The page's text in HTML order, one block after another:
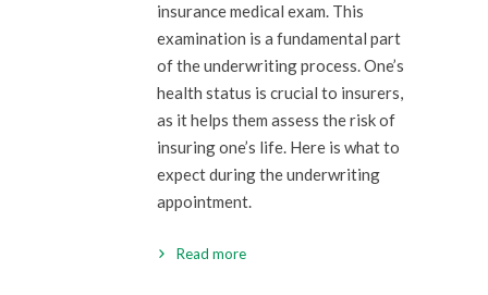
insurance medical exam. This
examination is a fundamental part
of the underwriting process. One’s
health status is crucial to insurers,
as it helps them assess the risk of
insuring one’s life. Here is what to
expect during the underwriting
appointment.
Read more